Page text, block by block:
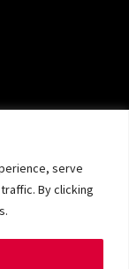
serve
By clicking